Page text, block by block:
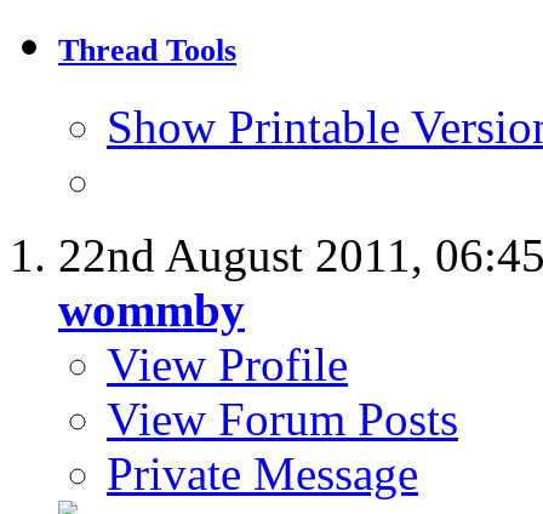
Thread Tools
Show Printable
22nd August 2011,
wommby
View Profile
View Forum Posts
Private Message